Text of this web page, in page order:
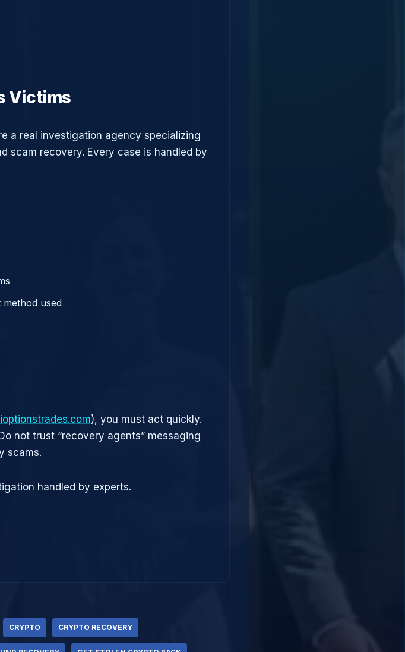
Victims
a real investigation agency specializing
scam recovery. Every case is handled by
used
), you must act quickly.
not trust “recovery agents” messaging
scams.
handled by experts.
CRYPTO CRYPTO RECOVERY